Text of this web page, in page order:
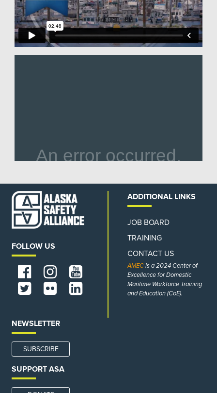
FOLLOW US
ADDITIONAL LINKS
JOB BOARD
TRAINING
CONTACT US
AMECis a 2024 Center of
Excellence for Domestic
Maritime Workforce Training
and Education (CoE).
NEWSLETTER
SUBSCRIBE
SUPPORT ASA